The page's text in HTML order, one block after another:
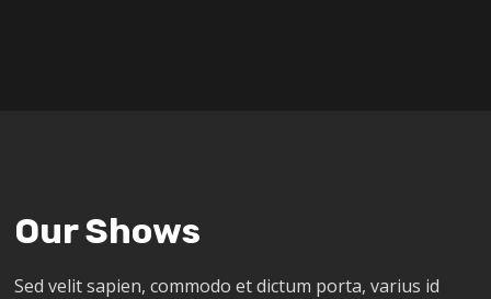
Our Shows
Sed velit sapien, commodo et dictum porta, varius id